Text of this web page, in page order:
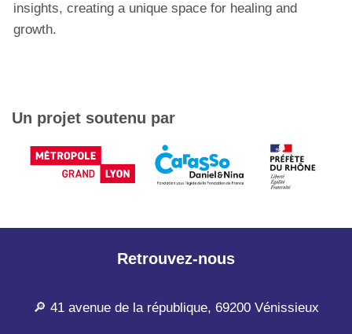
insights, creating a unique space for healing and
growth.
Un projet soutenu par
Retrouvez-nous
🔎 41 avenue de la république, 69200 Vénissieux